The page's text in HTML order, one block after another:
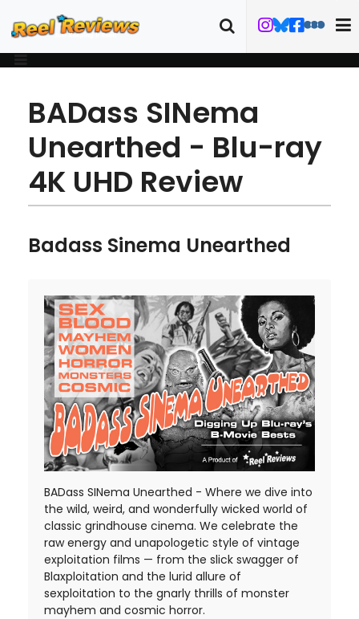
BADass SINema
Unearthed - Blu-ray
4K UHD Review
Badass Sinema Unearthed
BADass SINema Unearthed - Where we dive into
the wild, weird, and wonderfully wicked world of
classic grindhouse cinema. We celebrate the
raw energy and unapologetic style of vintage
exploitation films — from the slick swagger of
Blaxploitation and the lurid allure of
sexploitation to the gnarly thrills of monster
mayhem and cosmic horror.